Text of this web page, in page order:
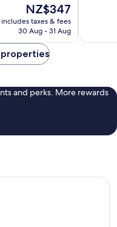
The
price
is
NZ$347
includes taxes & fees
30 Aug - 31 Aug
reviews
properties
and perks. More rewards